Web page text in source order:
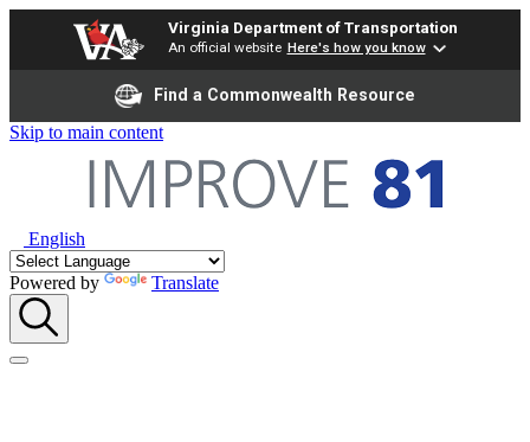
Virginia Department of Transportation
An official website Here's how you know
Find a Commonwealth Resource
Skip to main content
English
Powered by Translate